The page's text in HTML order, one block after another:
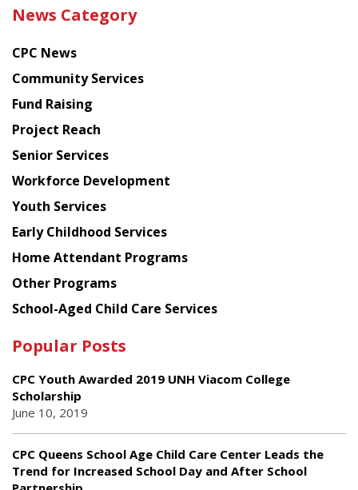
latest
from
Chinese
American
Planning
Council
News Category
CPC News
Community Services
Fund Raising
Project Reach
Senior Services
Workforce Development
Youth Services
Early Childhood Services
Home Attendant Programs
Other Programs
School-Aged Child Care Services
Popular Posts
CPC Youth Awarded 2019 UNH Viacom College
Scholarship
June 10, 2019
CPC Queens School Age Child Care Center Leads the
Trend for Increased School Day and After School